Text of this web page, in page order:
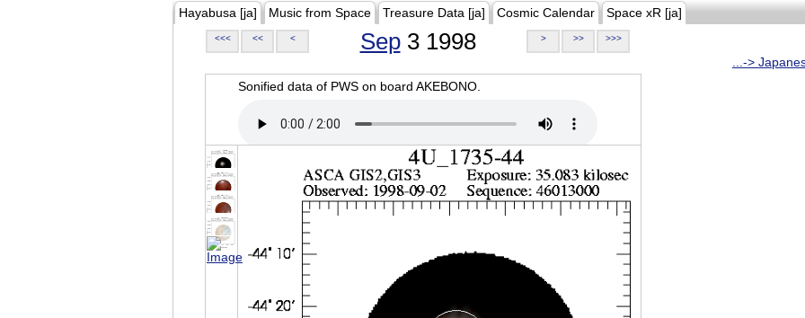
Hayabusa [ja] Music from Space Treasure Data [ja] Cosmic Calendar Space xR [ja]
<<< << < Sep3 1998 > >> >>>
...->
Sonified data of PWS on board AKEBONO.